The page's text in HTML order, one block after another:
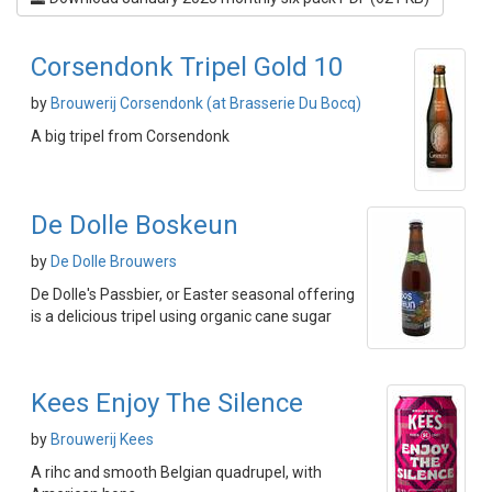
Corsendonk Tripel Gold 10
by Brouwerij Corsendonk (at Brasserie Du Bocq)
A big tripel from Corsendonk
De Dolle Boskeun
by De Dolle Brouwers
De Dolle's Passbier, or Easter seasonal offering
is a delicious tripel using organic cane sugar
Kees Enjoy The Silence
by Brouwerij Kees
A rihc and smooth Belgian quadrupel, with